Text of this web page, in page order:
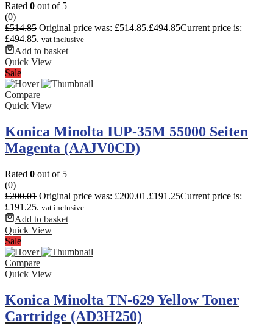
Rated 0 out of 5
(0)
£514.85 Original price was: £514.85.£494.85Current price is:
£494.85. vat inclusive
Add to basket
Quick View
Sale
Compare
Quick View
Konica Minolta IUP-35M 55000 Seiten
Magenta (AAJV0CD)
Rated 0 out of 5
(0)
£200.01 Original price was: £200.01.£191.25Current price is:
£191.25. vat inclusive
Add to basket
Quick View
Sale
Compare
Quick View
Konica Minolta TN-629 Yellow Toner
Cartridge (AD3H250)